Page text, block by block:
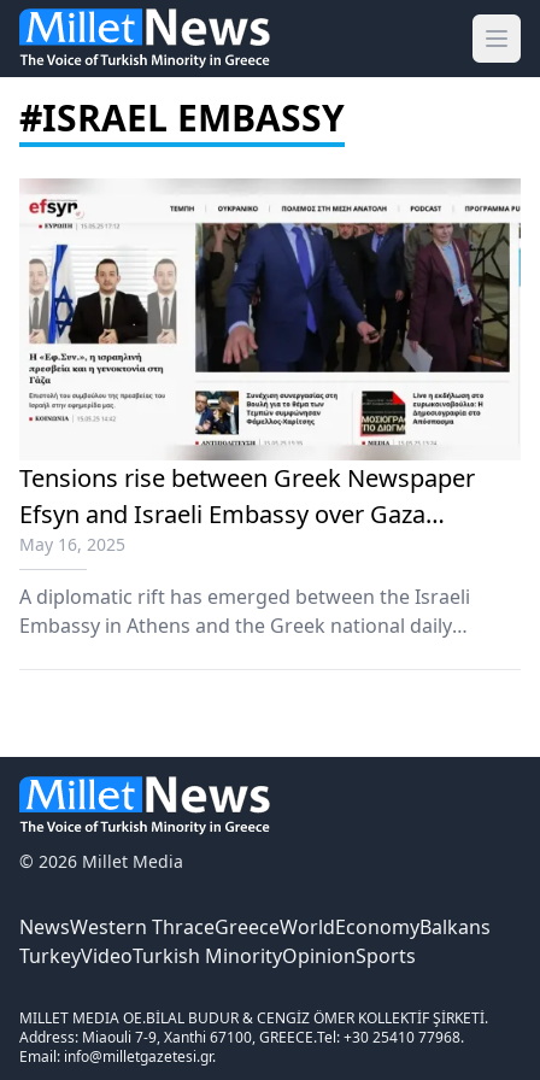
#ISRAEL EMBASSY
Tensions rise between Greek Newspaper
Efsyn and Israeli Embassy over Gaza
coverage
May 16, 2025
A diplomatic rift has emerged between the Israeli
Embassy in Athens and the Greek national daily
© 2026 Millet Media
NewsWestern ThraceGreeceWorldEconomyBalkans
TurkeyVideoTurkish MinorityOpinionSports
MILLET MEDIA OE.BİLAL BUDUR & CENGİZ ÖMER KOLLEKTİF ŞİRKETİ.
Address: Miaouli 7-9, Xanthi 67100, GREECE.Tel: +30 25410 77968.
Email: info@milletgazetesi.gr.